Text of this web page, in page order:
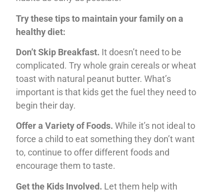
Try these tips to maintain your family on a
healthy diet:
Don’t Skip Breakfast. It doesn’t need to be
complicated. Try whole grain cereals or wheat
toast with natural peanut butter. What’s
important is that kids get the fuel they need to
begin their day.
Offer a Variety of Foods. While it’s not ideal to
force a child to eat something they don’t want
to, continue to offer different foods and
encourage them to taste.
Get the Kids Involved. Let them help with